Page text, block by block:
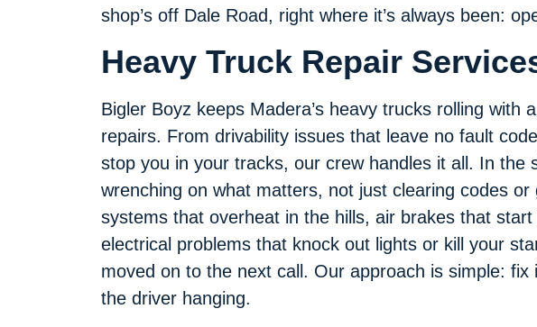
shop’s off Dale Road, right where it’s always been:
Heavy Truck Repair
Bigler Boyz keeps Madera’s heavy trucks rolling with
repairs. From drivability issues that leave no fault
stop you in your tracks, our crew handles it all. In the
wrenching on what matters, not just clearing codes or
systems that overheat in the hills, air brakes that
electrical problems that knock out lights or kill your
moved on to the next call. Our approach is simple: fix
the driver hanging.